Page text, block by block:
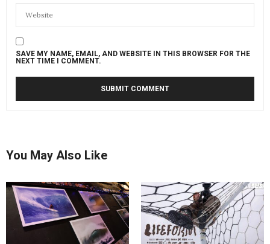
SAVE MY NAME, EMAIL, AND WEBSITE IN THIS BROWSER FOR THE
NEXT TIME I COMMENT.
You May Also Like